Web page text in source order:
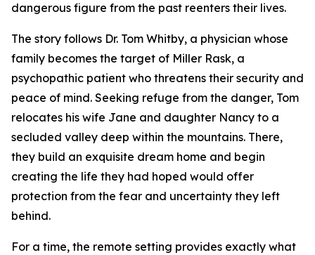
dangerous figure from the past reenters their lives.
The story follows Dr. Tom Whitby, a physician whose
family becomes the target of Miller Rask, a
psychopathic patient who threatens their security and
peace of mind. Seeking refuge from the danger, Tom
relocates his wife Jane and daughter Nancy to a
secluded valley deep within the mountains. There,
they build an exquisite dream home and begin
creating the life they had hoped would offer
protection from the fear and uncertainty they left
behind.
For a time, the remote setting provides exactly what